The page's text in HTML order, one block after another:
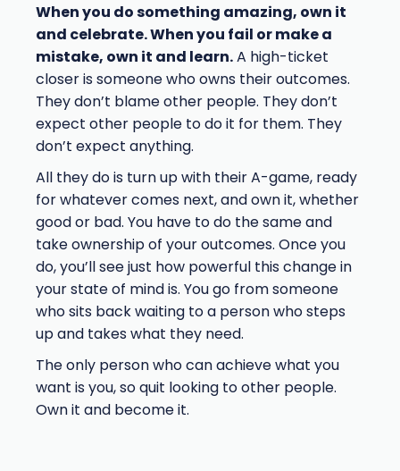
When you do something amazing, own it
and celebrate. When you fail or make a
mistake, own it and learn.A high-ticket
closer is someone who owns their outcomes.
They don’t blame other people. They don’t
expect other people to do it for them. They
don’t expect anything.
All they do is turn up with their A-game, ready
for whatever comes next, and own it, whether
good or bad. You have to do the same and
take ownership of your outcomes. Once you
do, you’ll see just how powerful this change in
your state of mind is. You go from someone
who sits back waiting to a person who steps
up and takes what they need.
The only person who can achieve what you
want is you, so quit looking to other people.
Own it and become it.